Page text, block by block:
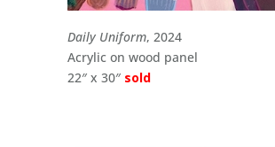
Daily Uniform, 2024
Acrylic on wood panel
22″ x 30″ sold